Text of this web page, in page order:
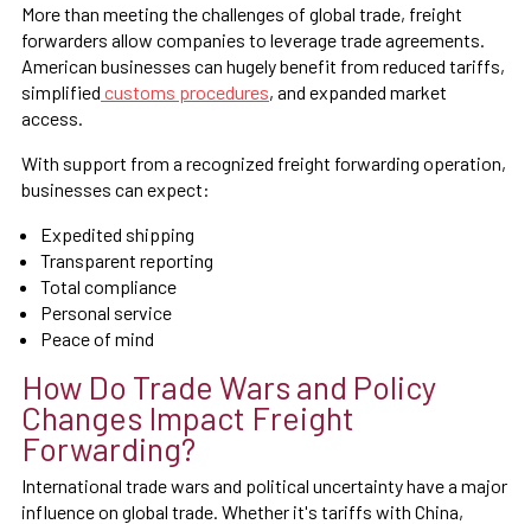
More than meeting the challenges of global trade, freight
forwarders allow companies to leverage trade agreements.
American businesses can hugely benefit from reduced tariffs,
simplified customs procedures, and expanded market
access.
With support from a recognized freight forwarding operation,
businesses can expect:
Expedited shipping
Transparent reporting
Total compliance
Personal service
Peace of mind
How Do Trade Wars and Policy
Changes Impact Freight
Forwarding?
International trade wars and political uncertainty have a major
influence on global trade. Whether it's tariffs with China,